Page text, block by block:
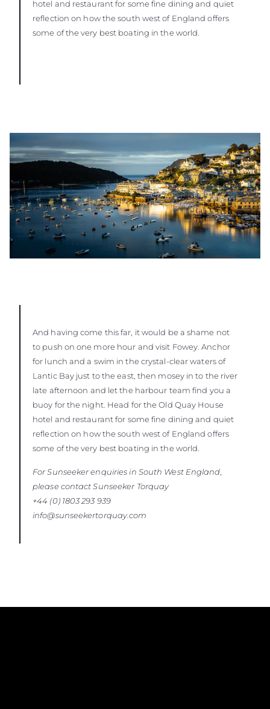
hotel and restaurant for some fine dining and quiet
reflection on how the south west of England offers
some of the very best boating in the world.
And having come this far, it would be a shame not
to push on one more hour and visit Fowey. Anchor
for lunch and a swim in the crystal-clear waters of
Lantic Bay just to the east, then mosey in to the river
late afternoon and let the harbour team find you a
buoy for the night. Head for the Old Quay House
hotel and restaurant for some fine dining and quiet
reflection on how the south west of England offers
some of the very best boating in the world.
For Sunseeker enquiries in South West England,
please contact Sunseeker Torquay
+44 (0) 1803 293 939
info@sunseekertorquay.com